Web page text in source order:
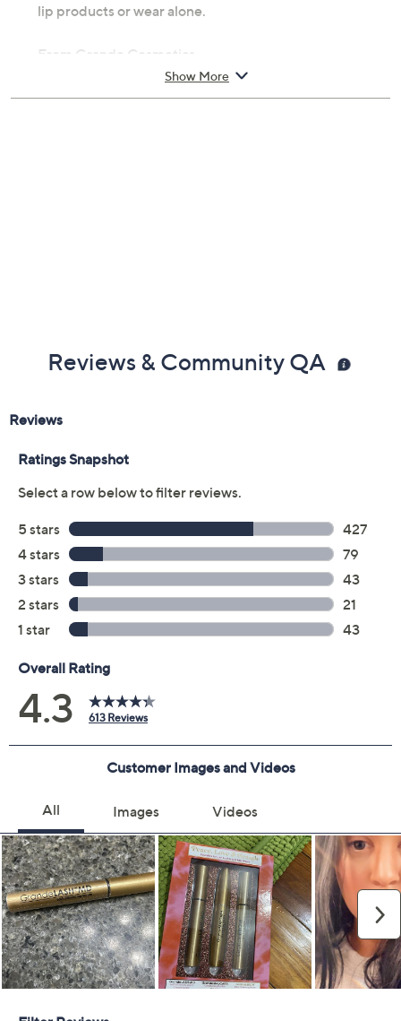
lip products or wear alone.
From Grande Cosmetics.
Includes:
Show More
Reviews & Community QA